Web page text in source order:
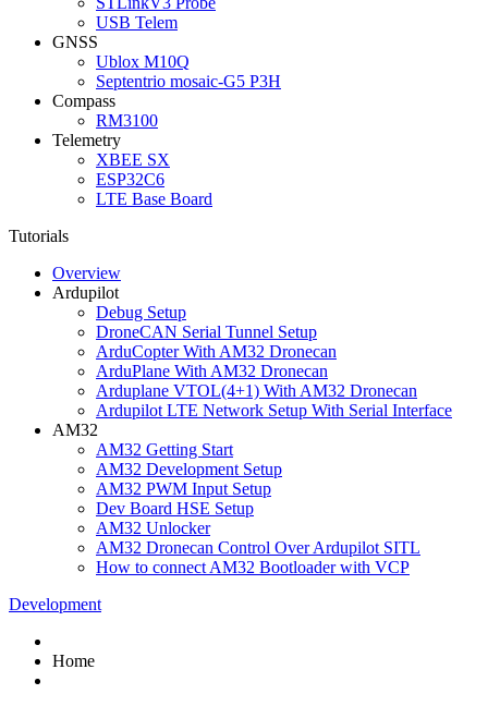
USB Telem
GNSS
Ublox M10Q
Septentrio mosaic-G5 P3H
Compass
RM3100
Telemetry
XBEE SX
ESP32C6
LTE Base Board
Tutorials
Overview
Ardupilot
Debug Setup
DroneCAN Serial Tunnel Setup
ArduCopter With AM32 Dronecan
ArduPlane With AM32 Dronecan
Arduplane VTOL(4+1) With AM32 Dronecan
Ardupilot LTE Network Setup With Serial Interface
AM32
AM32 Getting Start
AM32 Development Setup
AM32 PWM Input Setup
Dev Board HSE Setup
AM32 Unlocker
AM32 Dronecan Control Over Ardupilot SITL
How to connect AM32 Bootloader with VCP
Development
Home